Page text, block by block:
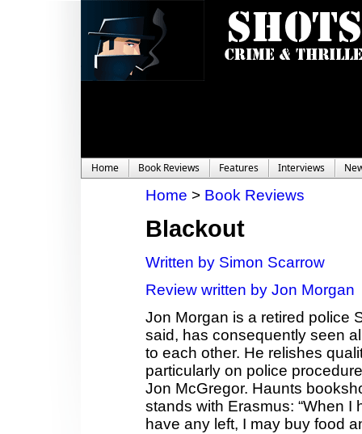
Home Book Reviews Features Interviews
Home > Book Reviews
Blackout
Written by Simon Scarrow
Review written by Jon Morgan
Jon Morgan is a retired police
said, has consequently seen
to each other. He relishes
particularly on police
Jon McGregor. Haunts
stands with Erasmus: “When I
have any left, I may buy food